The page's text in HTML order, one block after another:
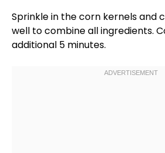
Sprinkle in the corn kernels and
well to combine all ingredients.
additional 5 minutes.